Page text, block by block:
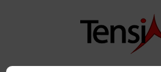
Copyright TensiNet 2015-2026.